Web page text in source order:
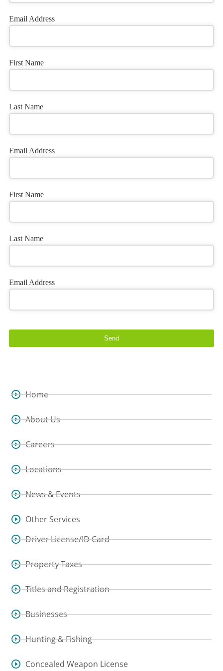
Email Address
First Name
Last Name
Email Address
First Name
Last Name
Email Address
Send
Home
About Us
Careers
Locations
News & Events
Other Services
Driver License/ID Card
Property Taxes
Titles and Registration
Businesses
Hunting & Fishing
Concealed Weapon License